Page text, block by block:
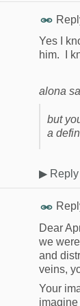
Yes I
him. I
alona
but
a
▶ Reply
Dear
we
and
veins,
Your